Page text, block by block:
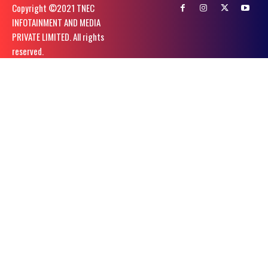
Copyright ©️2021 TNEC
INFOTAINMENT AND MEDIA
PRIVATE LIMITED. All rights
reserved.